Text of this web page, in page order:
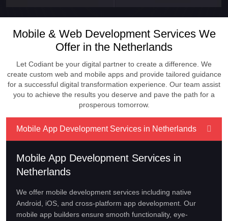
Mobile & Web Development Services We
Offer in the Netherlands
Let Codiant be your digital partner to create a difference. We
create custom web and mobile apps and provide tailored guidance
for a successful digital transformation experience. Our team assist
you to achieve the results you deserve and pave the path for a
prosperous tomorrow.
Mobile App Development Services in Netherlands
Mobile App Development Services in
Netherlands
We offer mobile development services including native
Android, iOS, and cross-platform app development. Our
mobile app builders ensure smooth functionality, eye-